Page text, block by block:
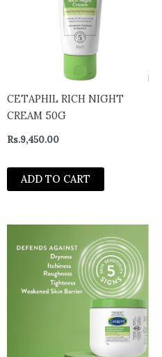
CETAPHIL RICH NIGHT
CREAM 50G
Rs.9,450.00
ADD TO CART